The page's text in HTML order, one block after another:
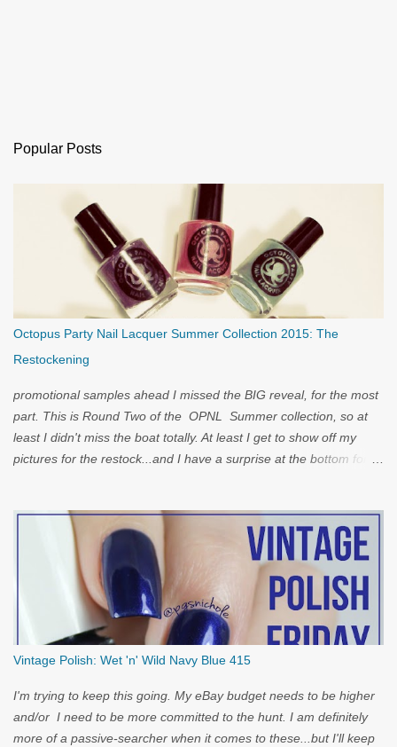
Popular Posts
Octopus Party Nail Lacquer Summer Collection 2015: The
Restockening
promotional samples ahead I missed the BIG reveal, for the most
part. This is Round Two of the OPNL Summer collection, so at
least I didn't miss the boat totally. At least I get to show off my
pictures for the restock...and I have a surprise at the bottom for
Vintage Polish: Wet 'n' Wild Navy Blue 415
I'm trying to keep this going. My eBay budget needs to be higher
and/or I need to be more committed to the hunt. I am definitely
more of a passive-searcher when it comes to these...but I'll keep